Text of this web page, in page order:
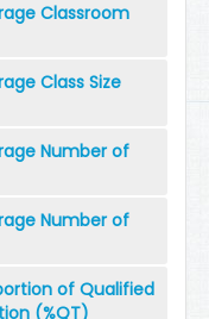
Classroom
Class Size
Number of
Number of
of Qualified
(%QT)